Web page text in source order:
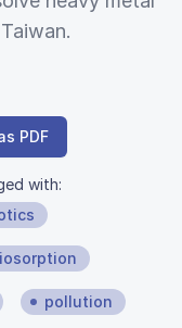
PDF
with:
pollution